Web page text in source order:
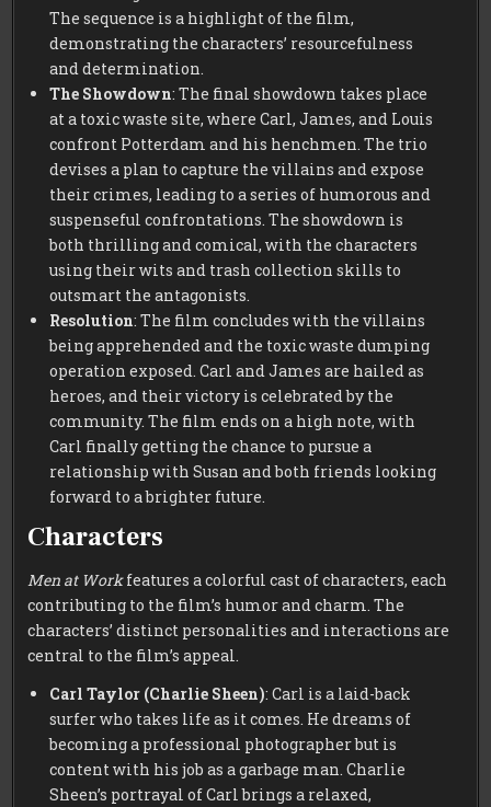
The sequence is a highlight of the film,
demonstrating the characters’ resourcefulness
and determination.
The Showdown: The final showdown takes place
at a toxic waste site, where Carl, James, and Louis
confront Potterdam and his henchmen. The trio
devises a plan to capture the villains and expose
their crimes, leading to a series of humorous and
suspenseful confrontations. The showdown is
both thrilling and comical, with the characters
using their wits and trash collection skills to
outsmart the antagonists.
Resolution: The film concludes with the villains
being apprehended and the toxic waste dumping
operation exposed. Carl and James are hailed as
heroes, and their victory is celebrated by the
community. The film ends on a high note, with
Carl finally getting the chance to pursue a
relationship with Susan and both friends looking
forward to a brighter future.
Characters
Men at Workfeatures a colorful cast of characters, each
contributing to the film’s humor and charm. The
characters’ distinct personalities and interactions are
central to the film’s appeal.
Carl Taylor (Charlie Sheen): Carl is a laid-back
surfer who takes life as it comes. He dreams of
becoming a professional photographer but is
content with his job as a garbage man. Charlie
Sheen’s portrayal of Carl brings a relaxed,